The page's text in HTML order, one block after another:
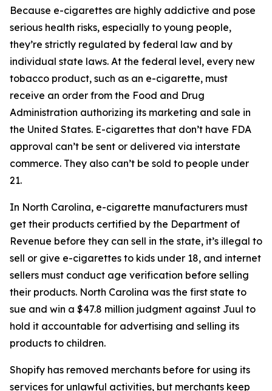
Because e-cigarettes are highly addictive and pose
serious health risks, especially to young people,
they’re strictly regulated by federal law and by
individual state laws. At the federal level, every new
tobacco product, such as an e-cigarette, must
receive an order from the Food and Drug
Administration authorizing its marketing and sale in
the United States. E-cigarettes that don’t have FDA
approval can’t be sent or delivered via interstate
commerce. They also can’t be sold to people under
21.
In North Carolina, e-cigarette manufacturers must
get their products certified by the Department of
Revenue before they can sell in the state, it’s illegal to
sell or give e-cigarettes to kids under 18, and internet
sellers must conduct age verification before selling
their products. North Carolina was the first state to
sue and win a $47.8 million judgment against Juul to
hold it accountable for advertising and selling its
products to children.
Shopify has removed merchants before for using its
services for unlawful activities, but merchants keep